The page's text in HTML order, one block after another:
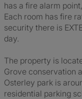
has a fire alarm
Each room has fire
security there is
day.
The property is
Grove conservation
Osterley park is
residential parking